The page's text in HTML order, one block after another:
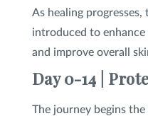
As healing
introduced to
and improve overall
Day 0-14 |
The journey begins